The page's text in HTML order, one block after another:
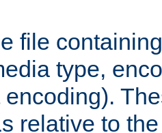
file
type,
encoding).
relative to